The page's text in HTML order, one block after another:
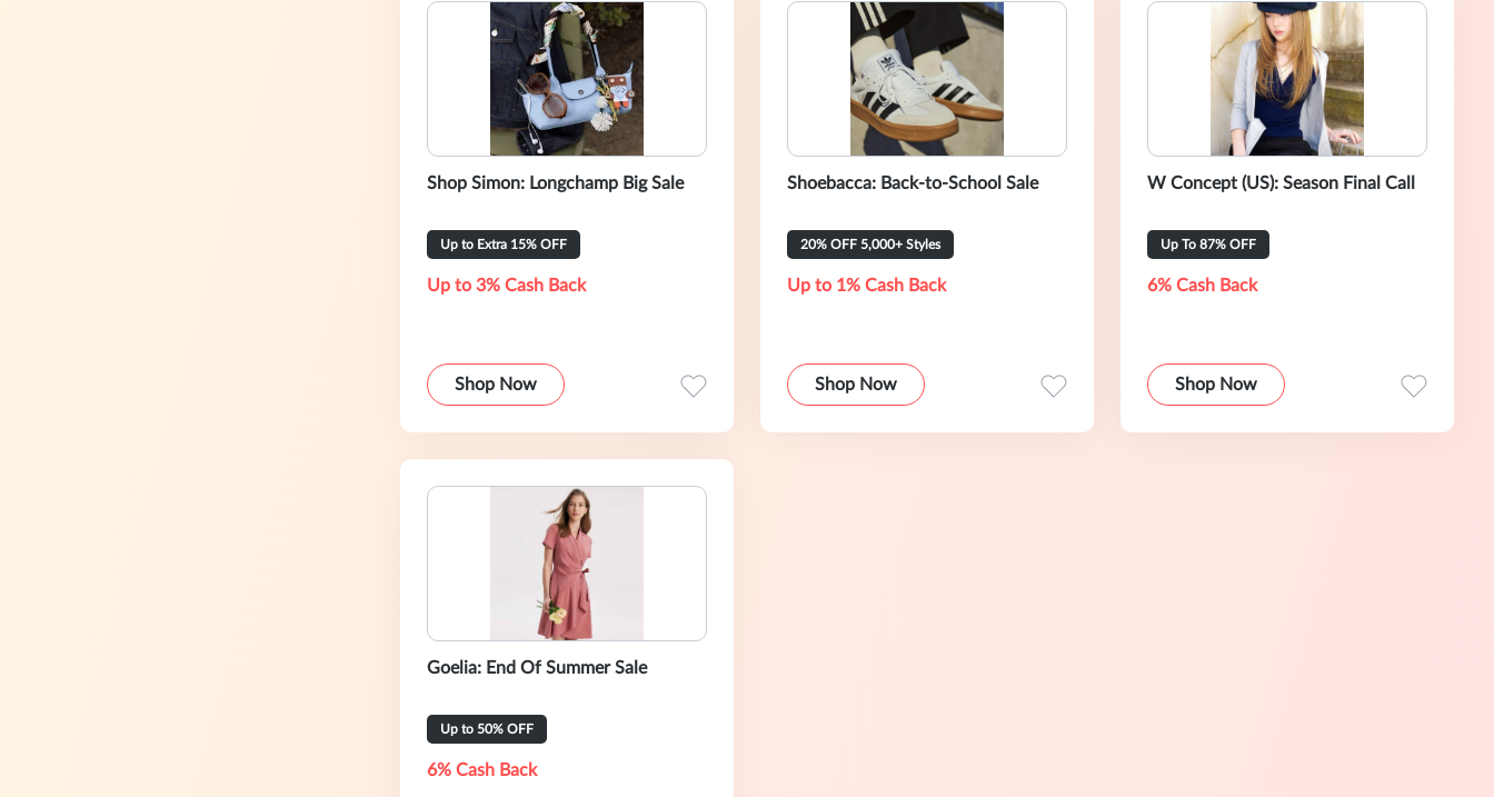
Shop Simon: Longchamp Big Sale
Up to Extra 15% OFF
Up to 3% Cash Back
Shop Now
Shoebacca: Back-to-School Sale
20% OFF 5,000+ Styles
Up to 1% Cash Back
Shop Now
W Concept (US): Season Final Call
Up To 87% OFF
6% Cash Back
Shop Now
Goelia: End Of Summer Sale
Up to 50% OFF
6% Cash Back